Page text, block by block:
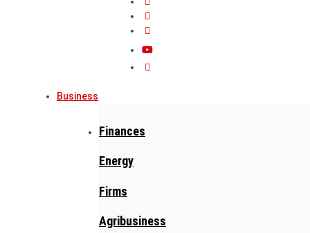
Business
Finances
Energy
Firms
Agribusiness